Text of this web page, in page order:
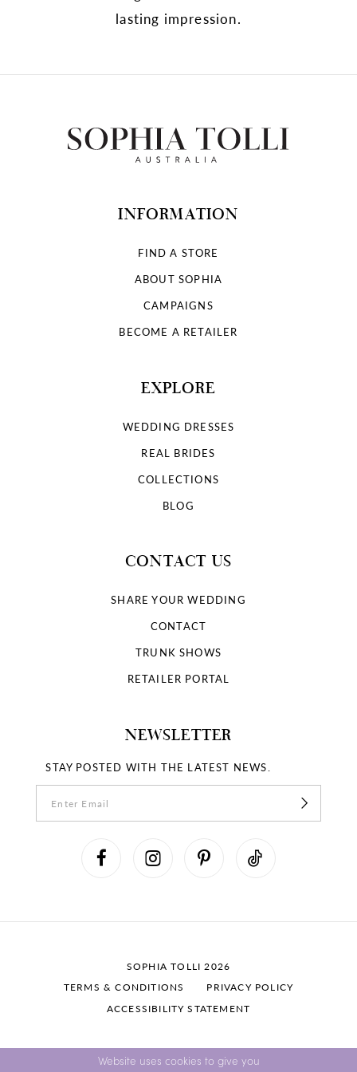
lasting impression.
INFORMATION
FIND A STORE
ABOUT SOPHIA
CAMPAIGNS
BECOME A RETAILER
EXPLORE
WEDDING DRESSES
REAL BRIDES
COLLECTIONS
BLOG
CONTACT US
SHARE YOUR WEDDING
CONTACT
TRUNK SHOWS
RETAILER PORTAL
NEWSLETTER
STAY POSTED WITH THE LATEST NEWS.
SOPHIA TOLLI 2026
TERMS & CONDITIONS
PRIVACY POLICY
ACCESSIBILITY STATEMENT
Website uses cookies to give you